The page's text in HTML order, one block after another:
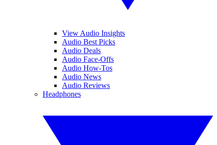
View Audio Insights
Audio Best Picks
Audio Deals
Audio Face-Offs
Audio How-Tos
Audio News
Audio Reviews
Headphones